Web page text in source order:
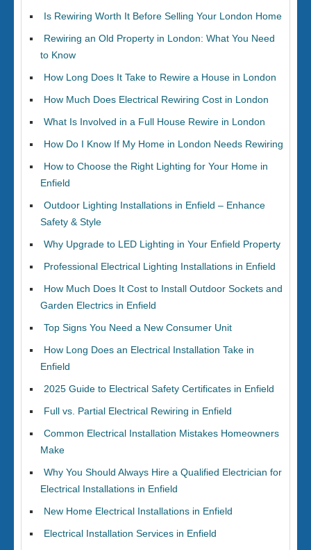
Is Rewiring Worth It Before Selling Your London Home
Rewiring an Old Property in London: What You Need
to Know
How Long Does It Take to Rewire a House in London
How Much Does Electrical Rewiring Cost in London
What Is Involved in a Full House Rewire in London
How Do I Know If My Home in London Needs Rewiring
How to Choose the Right Lighting for Your Home in
Enfield
Outdoor Lighting Installations in Enfield – Enhance
Safety & Style
Why Upgrade to LED Lighting in Your Enfield Property
Professional Electrical Lighting Installations in Enfield
How Much Does It Cost to Install Outdoor Sockets and
Garden Electrics in Enfield
Top Signs You Need a New Consumer Unit
How Long Does an Electrical Installation Take in
Enfield
2025 Guide to Electrical Safety Certificates in Enfield
Full vs. Partial Electrical Rewiring in Enfield
Common Electrical Installation Mistakes Homeowners
Make
Why You Should Always Hire a Qualified Electrician for
Electrical Installations in Enfield
New Home Electrical Installations in Enfield
Electrical Installation Services in Enfield